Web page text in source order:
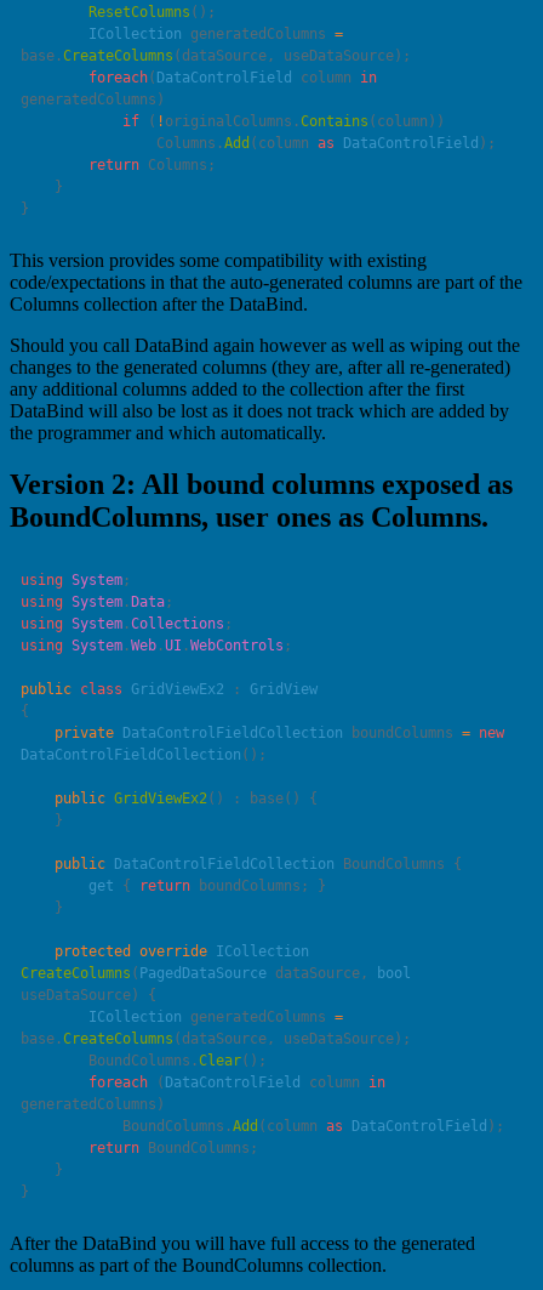
        ResetColumns
        ICollection
generatedColumns =
base .CreateColumns
        foreach
( DataControlField column in
            if
( ! originalColumns.Contains
                Columns.
Add (column as DataControlField
        return
This version provides some compatibility with existing
code/expectations in that the auto-generated columns are part of the
Columns collection after the DataBind.
Should you call DataBind again however as well as wiping out the
changes to the generated columns (they are, after all re-generated)
any additional columns added to the collection after the first
DataBind will also be lost as it does not track which are added by
the programmer and which automatically.
Version 2: All bound columns exposed as
BoundColumns, user ones as Columns.
using System
using System .Data
using System .Collections
using System .Web .UI .WebControls
public class GridViewEx2 :
    private
DataControlFieldCollection boundColumns = new
DataControlFieldCollection
    public
GridViewEx2() : base
    public
DataControlFieldCollection
        get
{ return
    protected
override ICollection
CreateColumns ( PagedDataSource dataSource ,
bool
useDataSource
        ICollection
generatedColumns =
base .CreateColumns
        BoundColumns.
Clear
        foreach
( DataControlField column in
            BoundColumns.
Add (column as DataControlField
        return
After the DataBind you will have full access to the generated
columns as part of the BoundColumns collection.